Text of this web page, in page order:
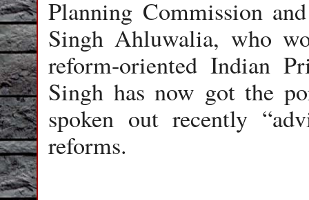
Planning Commission
Singh Ahluwalia, who
reform-oriented Indian
Singh has now got the
spoken out recently
reforms.